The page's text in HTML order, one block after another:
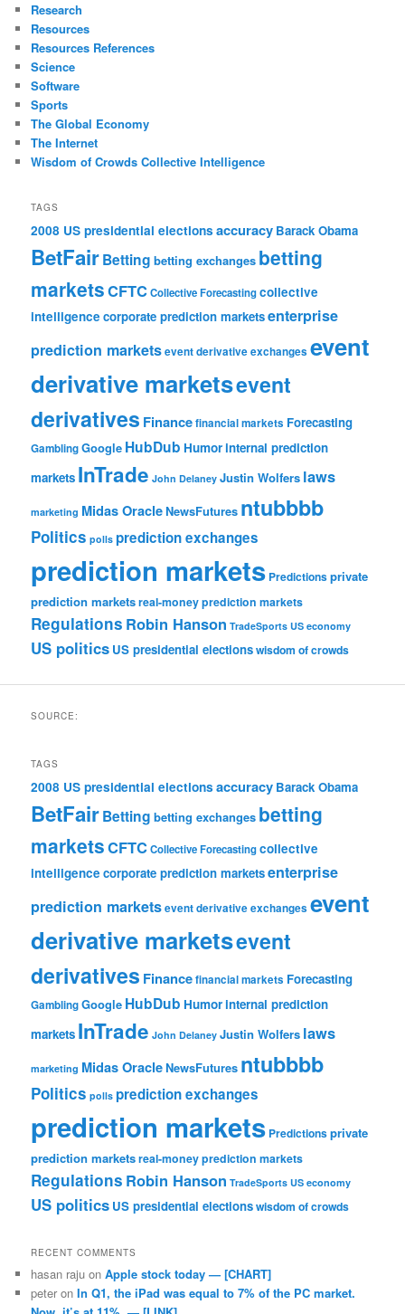
Research
Resources
Resources References
Science
Software
Sports
The Global Economy
The Internet
Wisdom of Crowds Collective Intelligence
TAGS
2008 US presidential elections accuracy Barack Obama
BetFairBetting betting exchanges betting
marketsCFTCCollective Forecastingcollective
intelligence corporate prediction marketsenterprise
prediction marketsevent derivative exchanges event
derivative marketsevent
derivatives Financefinancial markets Forecasting
GamblingGoogle HubDub Humorinternal prediction
markets InTrade John Delaney Justin Wolfers laws
marketing Midas OracleNewsFutures ntubbbb
Politics polls prediction exchanges
prediction markets Predictionsprivate
prediction marketsreal-money prediction markets
Regulations Robin Hanson TradeSports US economy
US politics US presidential electionswisdom of crowds
SOURCE:
TAGS
2008 US presidential elections accuracy Barack Obama
BetFairBetting betting exchanges betting
marketsCFTCCollective Forecastingcollective
intelligence corporate prediction marketsenterprise
prediction marketsevent derivative exchanges event
derivative marketsevent
derivatives Financefinancial markets Forecasting
GamblingGoogle HubDub Humorinternal prediction
markets InTrade John Delaney Justin Wolfers laws
marketing Midas OracleNewsFutures ntubbbb
Politics polls prediction exchanges
prediction markets Predictionsprivate
prediction marketsreal-money prediction markets
Regulations Robin Hanson TradeSports US economy
US politics US presidential electionswisdom of crowds
RECENT COMMENTS
hasan raju onApple stock today — [CHART]
peter onIn Q1, the iPad was equal to 7% of the PC market.